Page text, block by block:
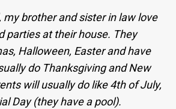
my brother and sister in law love
parties at their house. They
Halloween, Easter and have
do Thanksgiving and New
will usually do like 4th of July,
Day (they have a pool).